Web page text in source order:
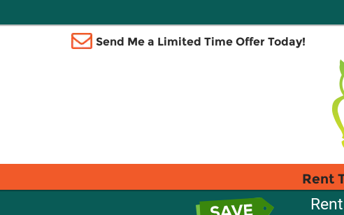
Send Me a Limited Time Offer Today!
Rent